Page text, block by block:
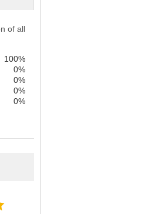
of all
100%
0%
0%
0%
0%